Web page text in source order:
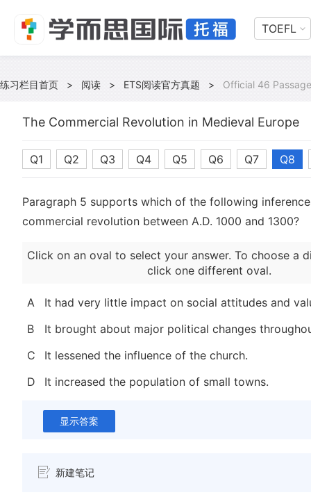
TOEFL
练习栏目首页 > 阅读 > ETS阅读官方真题 > Official 46
The Commercial Revolution in Medieval Europe
Q1 Q2 Q3 Q4 Q5 Q6 Q7 Q8
Paragraph 5 supports which of the following
commercial revolution between A.D. 1000 and 1300?
Click on an oval to select your answer. To choose a
click one different oval.
A
It had very little impact on social attitudes and
B
It brought about major political changes
C
It lessened the influence of the church.
D
It increased the population of small towns.
显示答案
新建笔记